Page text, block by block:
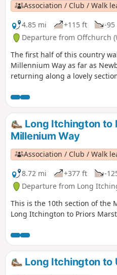
Association / Club / Walk
4.85 mi
+115 ft -
Departure from Offchurch
The first half of this country
Millennium Way as far as
returning along a lovely
Offchurch. This is walk 28
Millenium Way.
Long Itchington to
Millenium Way
Association / Club / Walk
8.72 mi
+377 ft -
Departure from Long
This is the 10th section of the
Long Itchington to Priors
Long Itchington to